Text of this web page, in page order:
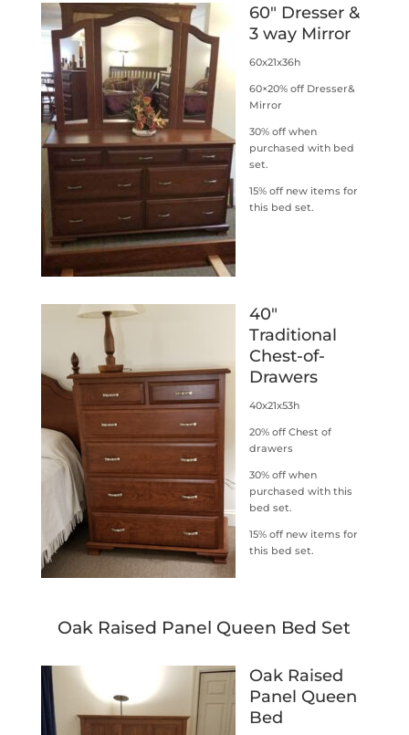
60″ Dresser &
3 way Mirror
60x21x36h
60×20% off Dresser&
Mirror
30% off when
purchased with bed
set.
15% off new items for
this bed set.
40″
Traditional
Chest-of-
Drawers
40x21x53h
20% off Chest of
drawers
30% off when
purchased with this
bed set.
15% off new items for
this bed set.
Oak Raised Panel Queen Bed Set
Oak Raised
Panel Queen
Bed